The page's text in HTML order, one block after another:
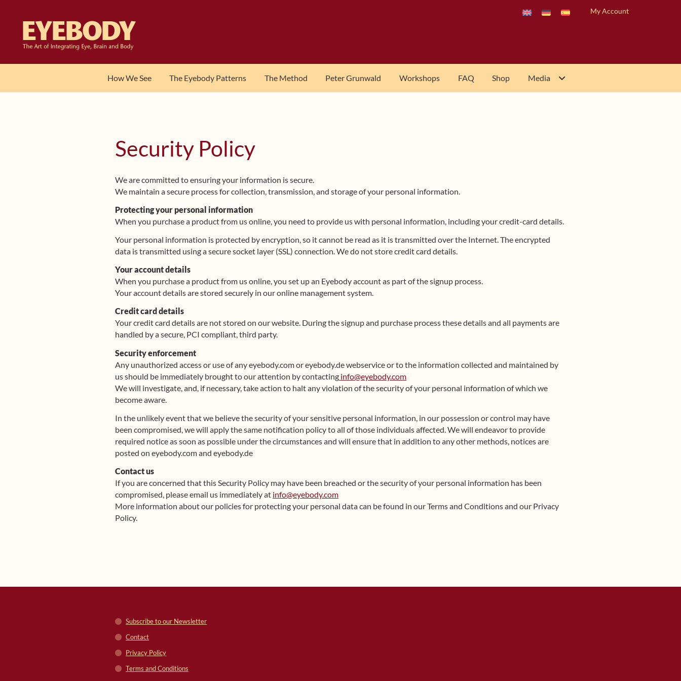
navigation
content
My Account
How We See The Eyebody Patterns The Method Peter Grunwald Workshops FAQ Shop Media
Security Policy
We are committed to ensuring your information is secure.
We maintain a secure process for collection, transmission, and storage of your personal information.
Protecting your personal information
When you purchase a product from us online, you need to provide us with personal information, including your credit-card details.
Your personal information is protected by encryption, so it cannot be read as it is transmitted over the Internet. The encrypted
data is transmitted using a secure socket layer (SSL) connection. We do not store credit card details.
Your account details
When you purchase a product from us online, you set up an Eyebody account as part of the signup process.
Your account details are stored securely in our online management system.
Credit card details
Your credit card details are not stored on our website. During the signup and purchase process these details and all payments are
handled by a secure, PCI compliant, third party.
Security enforcement
Any unauthorized access or use of any eyebody.com or eyebody.de webservice or to the information collected and maintained by
us should be immediately brought to our attention by contacting info@eyebody.com
We will investigate, and, if necessary, take action to halt any violation of the security of your personal information of which we
become aware.
In the unlikely event that we believe the security of your sensitive personal information, in our possession or control may have
been compromised, we will apply the same notification policy to all of those individuals affected. We will endeavor to provide
required notice as soon as possible under the circumstances and will ensure that in addition to any other methods, notices are
posted on eyebody.com and eyebody.de
Contact us
If you are concerned that this Security Policy may have been breached or the security of your personal information has been
compromised, please email us immediately at info@eyebody.com
More information about our policies for protecting your personal data can be found in our Terms and Conditions and our Privacy
Policy.
Subscribe to our Newsletter
Contact
Privacy Policy
Terms and Conditions